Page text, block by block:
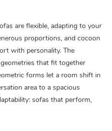
are flexible, adapting to your
proportions, and cocoon
with personality. The
that fit together
forms let a room shift in
area to a spacious
sofas that perform,